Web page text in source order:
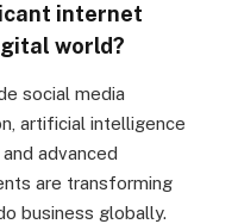
internet
world?
social media
artificial intelligence
advanced
are transforming
business globally.